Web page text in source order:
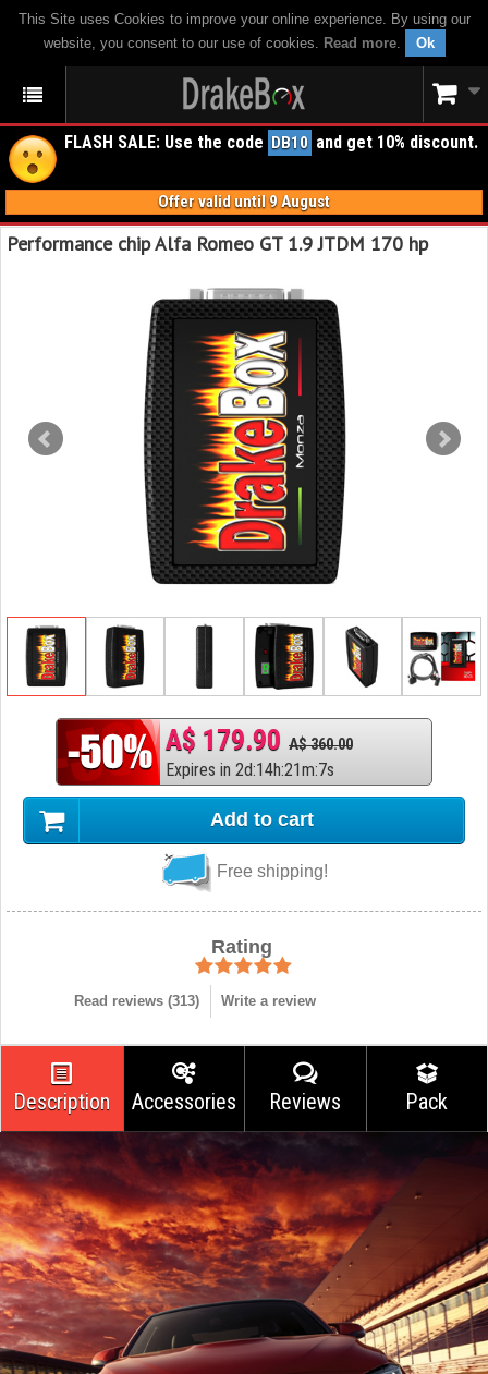
This Site uses Cookies to improve your online experience. By using our
website, you consent to our use of cookies. Read more. Ok
FLASH SALE: Use the code DB10 and get 10% discount.
Offer valid until 9 August
Performance chip Alfa Romeo GT 1.9 JTDM 170 hp
A$ 179.90 A$ 360.00
Expires in 2d:14h:21m:6s
Add to cart
Free shipping!
Rating
Read reviews (313) Write a review
Description Accessories Reviews Pack